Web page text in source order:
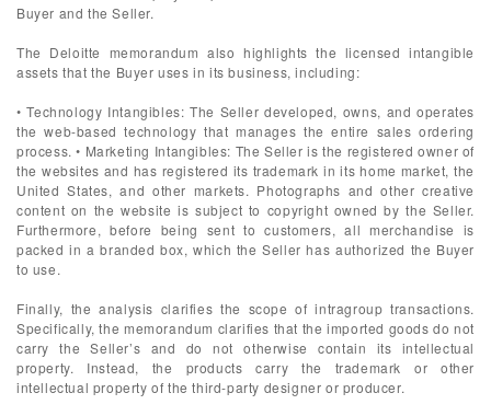
Buyer and the Seller.
The Deloitte memorandum also highlights the licensed intangible
assets that the Buyer uses in its business, including:
• Technology Intangibles: The Seller developed, owns, and operates
the web-based technology that manages the entire sales ordering
process. • Marketing Intangibles: The Seller is the registered owner of
the websites and has registered its trademark in its home market, the
United States, and other markets. Photographs and other creative
content on the website is subject to copyright owned by the Seller.
Furthermore, before being sent to customers, all merchandise is
packed in a branded box, which the Seller has authorized the Buyer
to use.
Finally, the analysis clarifies the scope of intragroup transactions.
Specifically, the memorandum clarifies that the imported goods do not
carry the Seller’s and do not otherwise contain its intellectual
property. Instead, the products carry the trademark or other
intellectual property of the third-party designer or producer.